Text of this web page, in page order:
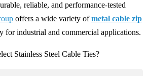
reliable, and performance-tested
offers a wide variety ofmetal cable zip
for industrial and commercial applications.